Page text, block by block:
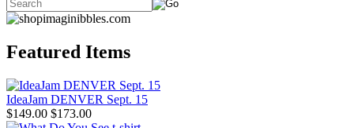
Featured Items
IdeaJam DENVER Sept. 15
$149.00 $173.00